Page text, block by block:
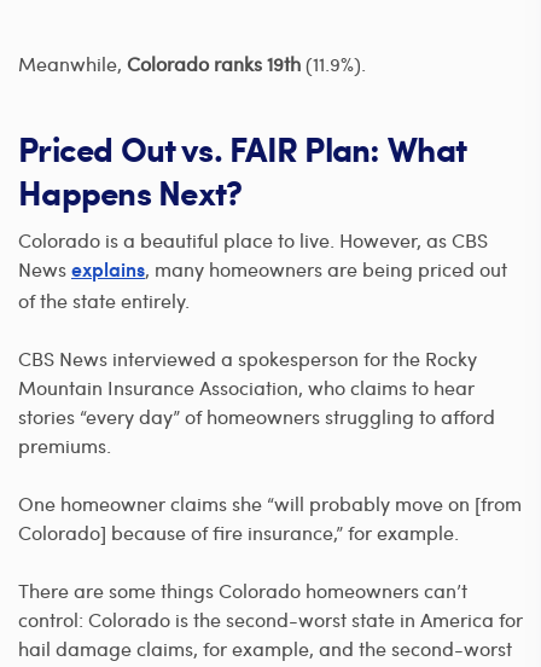
Meanwhile, Colorado ranks 19th(11.9%).
Priced Out vs. FAIR Plan: What
Happens Next?
Colorado is a beautiful place to live. However, as CBS
News explains, many homeowners are being priced out
of the state entirely.
CBS News interviewed a spokesperson for the Rocky
Mountain Insurance Association, who claims to hear
stories “every day” of homeowners struggling to afford
premiums.
One homeowner claims she “will probably move on [from
Colorado] because of fire insurance,” for example.
There are some things Colorado homeowners can’t
control: Colorado is the second-worst state in America for
hail damage claims, for example, and the second-worst